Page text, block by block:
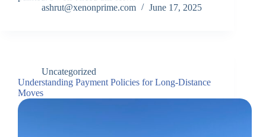
ashrut@xenonprime.com
June 17, 2025
Uncategorized
Understanding Payment Policies for Long-Distance
Moves